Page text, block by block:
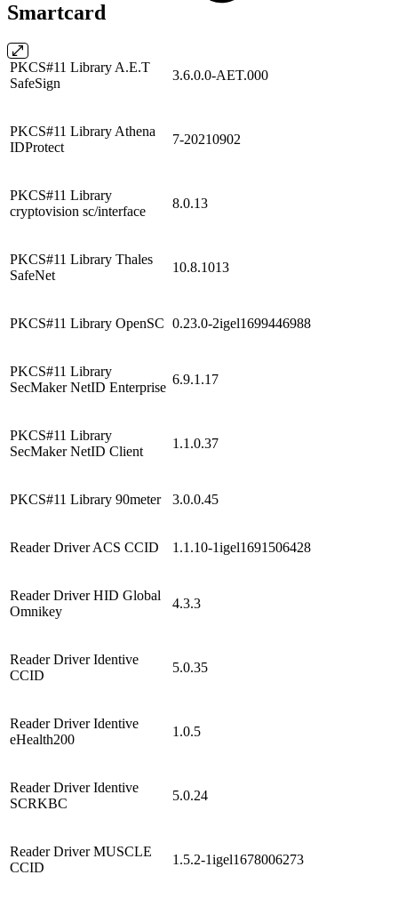
Smartcard
PKCS#11 Library A.E.T
SafeSign
3.6.0.0-AET.000
PKCS#11 Library Athena
IDProtect
7-20210902
PKCS#11 Library
cryptovision sc/interface
8.0.13
PKCS#11 Library Thales
SafeNet
10.8.1013
PKCS#11 Library OpenSC 0.23.0-2igel1699446988
PKCS#11 Library
SecMaker NetID Enterprise
6.9.1.17
PKCS#11 Library
SecMaker NetID Client
1.1.0.37
PKCS#11 Library 90meter 3.0.0.45
Reader Driver ACS CCID 1.1.10-1igel1691506428
Reader Driver HID Global
Omnikey
4.3.3
Reader Driver Identive
CCID
5.0.35
Reader Driver Identive
eHealth200
1.0.5
Reader Driver Identive
SCRKBC
5.0.24
Reader Driver MUSCLE
CCID
1.5.2-1igel1678006273